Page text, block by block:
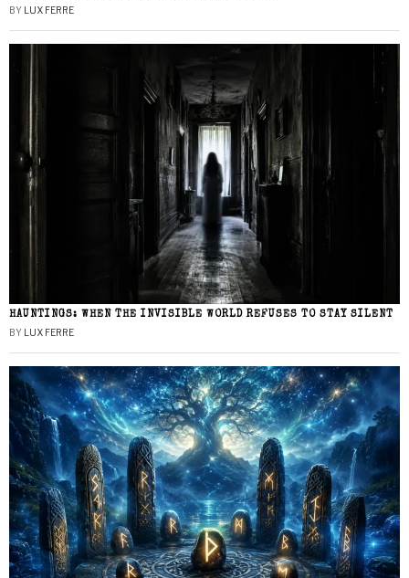
BY LUX FERRE
HAUNTINGS: WHEN THE INVISIBLE WORLD REFUSES TO STAY SILENT
BY LUX FERRE